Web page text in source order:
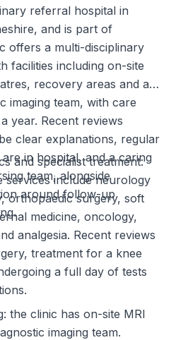
referral hospital in
and is part of
offers a multi-disciplinary
facilities including on-site
recovery areas and a
imaging team, with care
year. Recent reviews
clear explanations, regular
in hospital, and a caring
team, alongside
around follow-up
and specialist treatment:
services include neurology
orthopaedic surgery, soft
medicine, oncology,
analgesia. Recent reviews
treatment for a knee
a full day of tests
the clinic has on-site MRI
imaging team.